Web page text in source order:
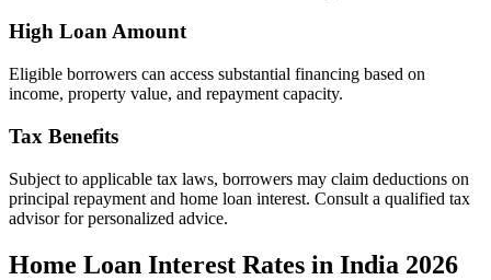
High Loan Amount
Eligible borrowers can access substantial financing based on
income, property value, and repayment capacity.
Tax Benefits
Subject to applicable tax laws, borrowers may claim deductions on
principal repayment and home loan interest. Consult a qualified tax
advisor for personalized advice.
Home Loan Interest Rates in India 2026